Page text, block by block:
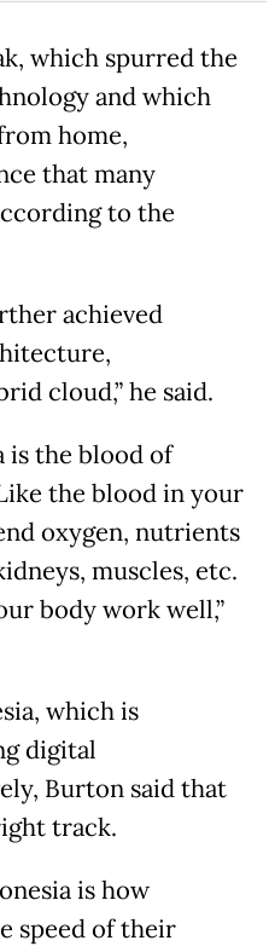
which spurred the
and which
home,
that many
to the
achieved
cloud,” he said.
is the blood of
the blood in your
oxygen, nutrients
muscles, etc.
body work well,”
which is
digital
Burton said that
track.
is how
speed of their